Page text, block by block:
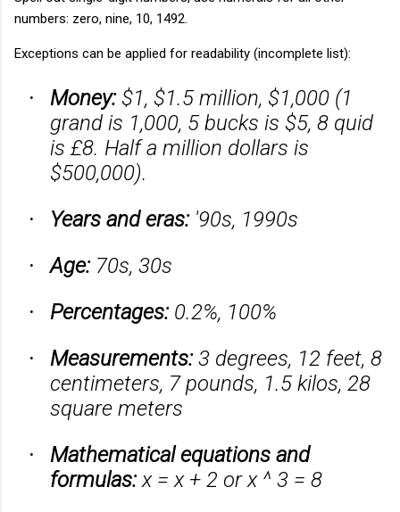
numbers: zero, nine, 10, 1492.
Exceptions can be applied for readability (incomplete list):
· Money:$1, $1.5 million, $1,000 (1
grand is 1,000, 5 bucks is $5, 8 quid
is £8. Half a million dollars is
$500,000).
· Years and eras:'90s, 1990s
· Age:70s, 30s
· Percentages:0.2%, 100%
· Measurements:3 degrees, 12 feet, 8
centimeters, 7 pounds, 1.5 kilos, 28
square meters
·
Mathematical equations and
formulas:x = x + 2 or x ^ 3 = 8